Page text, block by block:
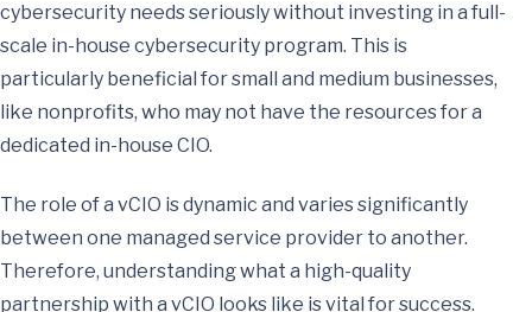
cybersecurity needs seriously without investing in a full-
scale in-house cybersecurity program. This is
particularly beneficial for small and medium businesses,
like nonprofits, who may not have the resources for a
dedicated in-house CIO.
The role of a vCIO is dynamic and varies significantly
between one managed service provider to another.
Therefore, understanding what a high-quality
partnership with a vCIO looks like is vital for success.